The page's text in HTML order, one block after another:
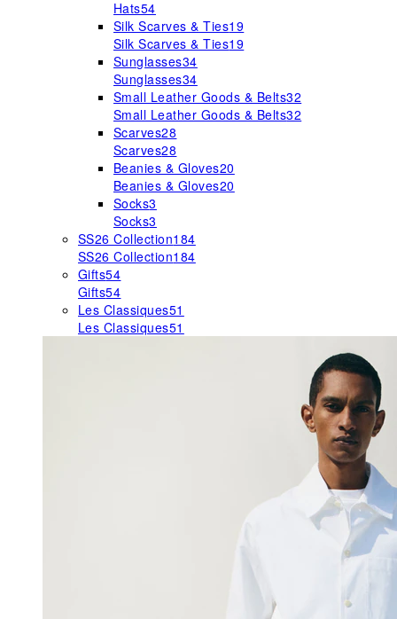
Hats54
Silk Scarves & Ties19
Silk Scarves & Ties19
Sunglasses34
Sunglasses34
Small Leather Goods & Belts32
Small Leather Goods & Belts32
Scarves28
Scarves28
Beanies & Gloves20
Beanies & Gloves20
Socks3
Socks3
SS26 Collection184
SS26 Collection184
Gifts54
Gifts54
Les Classiques51
Les Classiques51